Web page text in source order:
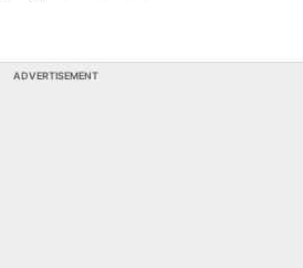
ADVERTISEMENT